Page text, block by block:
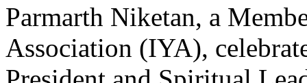
Parmarth Niketan, a
Association (IYA),